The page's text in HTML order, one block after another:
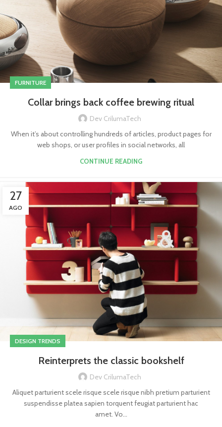
FURNITURE
Collar brings back coffee brewing ritual
Dev CrilumaTech
When it’s about controlling hundreds of articles, product pages for
web shops, or user profiles in social networks, all
CONTINUE READING
27
AGO
DESIGN TRENDS
Reinterprets the classic bookshelf
Dev CrilumaTech
Aliquet parturient scele risque scele risque nibh pretium parturient
suspendisse platea sapien torquent feugiat parturient hac
amet. Vo...